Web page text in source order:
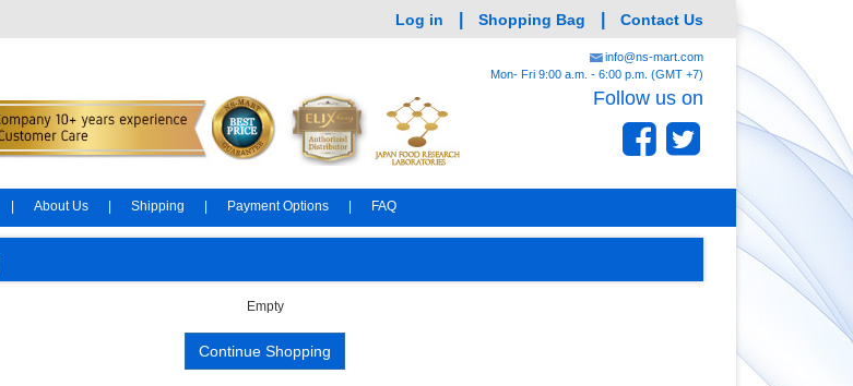
Log in Shopping Bag Contact Us
info@ns-mart.com
Mon- Fri 9:00 a.m. - 6:00 p.m. (GMT +7)
Follow us on
About Us Shipping Payment Options FAQ
Empty
Continue Shopping